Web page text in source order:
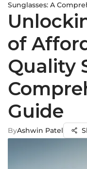
Sunglasses: A
of
Quality
Guide
ByAshwin Patel